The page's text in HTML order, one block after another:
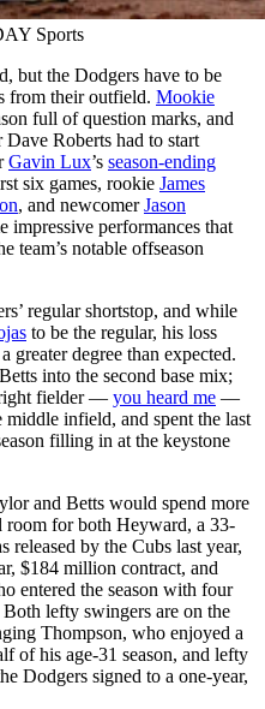
Sports
but the Dodgers have to be
from their outfield. Mookie
full of question marks, and
Roberts had to start
Gavin Lux’s season-ending
six games, rookie James
, and newcomerJason
impressive performances that
team’s notable offseason
regular shortstop, and while
to be the regular, his loss
greater degree than expected.
into the second base mix;
fielder — you heard me —
middle infield, and spent the last
filling in at the keystone
and Betts would spend more
room for both Heyward, a 33-
by the Cubs last year,
$184 million contract, and
entered the season with four
lefty swingers are on the
Thompson, who enjoyed a
of his age-31 season, and lefty
Dodgers signed to a one-year,